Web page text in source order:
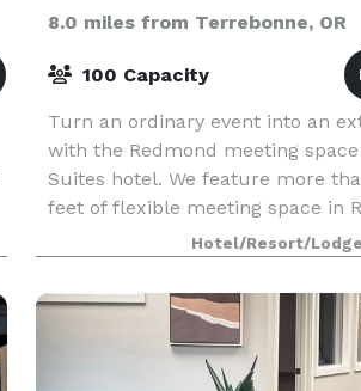
8.0 miles from Terrebonne, OR
100 Capacity
Turn an ordinary event into an
with the Redmond meeting
Suites hotel. We feature more
feet of flexible meeting space in
can host a wide variety of events.
Hotel/Resort/Lodge